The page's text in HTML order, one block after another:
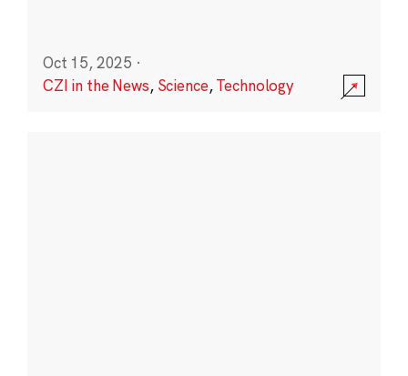
Oct 15, 2025 ·
CZI in the News, Science,Technology